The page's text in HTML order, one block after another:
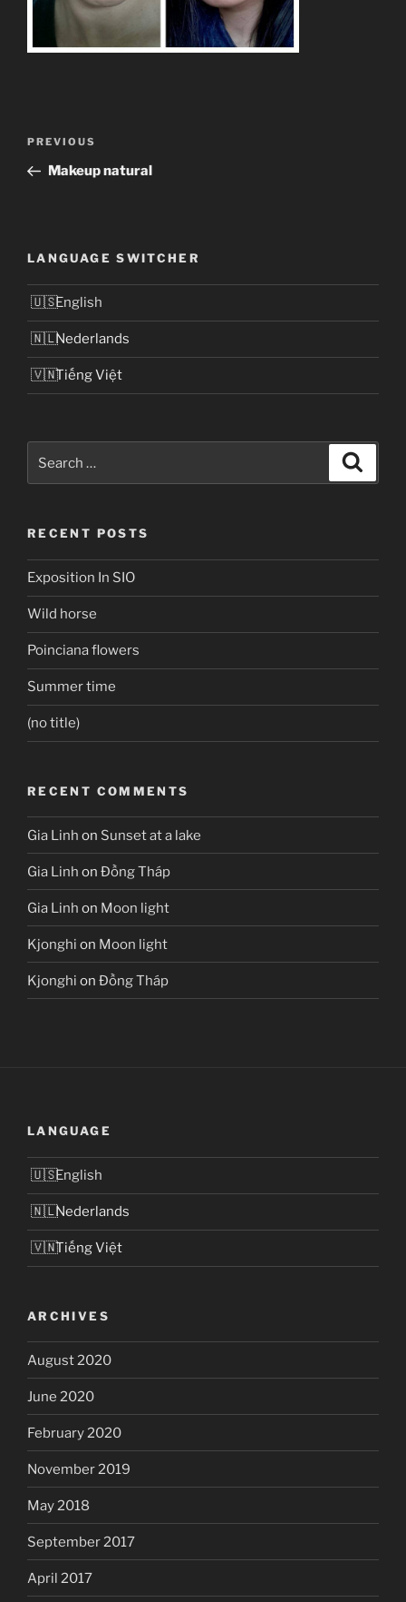
Previous
Post
PREVIOUS
Makeup natural
LANGUAGE SWITCHER
English
Nederlands
Tiếng Việt
for:
RECENT POSTS
Exposition In SIO
Wild horse
Poinciana flowers
Summer time
(no title)
RECENT COMMENTS
Gia Linh on Sunset at a lake
Gia Linh on Đồng Tháp
Gia Linh on Moon light
Kjonghi on Moon light
Kjonghi on Đồng Tháp
LANGUAGE
English
Nederlands
Tiếng Việt
ARCHIVES
August 2020
June 2020
February 2020
November 2019
May 2018
September 2017
April 2017